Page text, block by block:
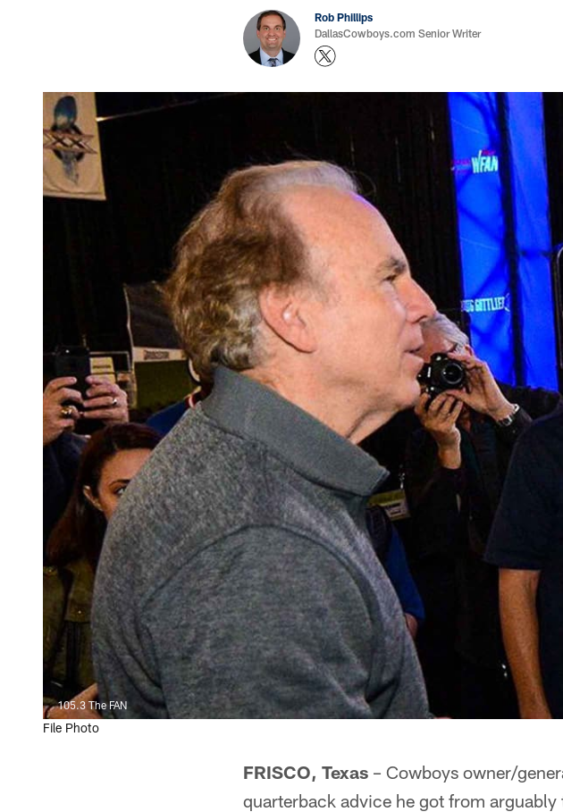
Rob Phillips
DallasCowboys.com Senior Writer
105.3 The FAN
File Photo
FRISCO, Texas – Cowboys owner/
quarterback advice he got from